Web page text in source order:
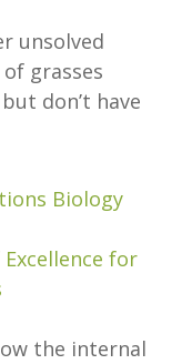
unsolved
grasses
don’t have
Biology
Excellence for
the internal